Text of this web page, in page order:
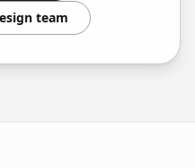
team